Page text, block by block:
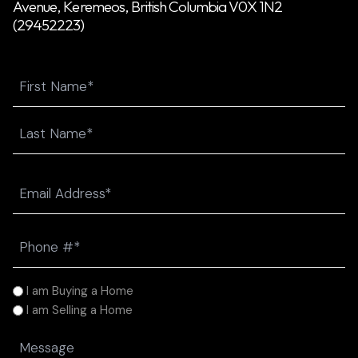
Avenue, Keremeos, British Columbia V0X 1N2
(29452223)
(Required)
(Required)
I
am
I am Buying a Home
I am Selling a Home
Message